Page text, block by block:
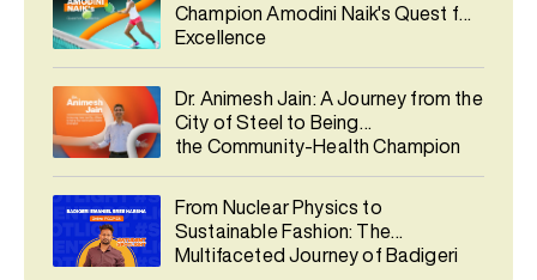
Champion Amodini Naik's Quest for
Excellence
Dr. Animesh Jain: A Journey from the
City of Steel to Being
the Community-Health Champion
From Nuclear Physics to
Sustainable Fashion: The
Multifaceted Journey of Badigeri